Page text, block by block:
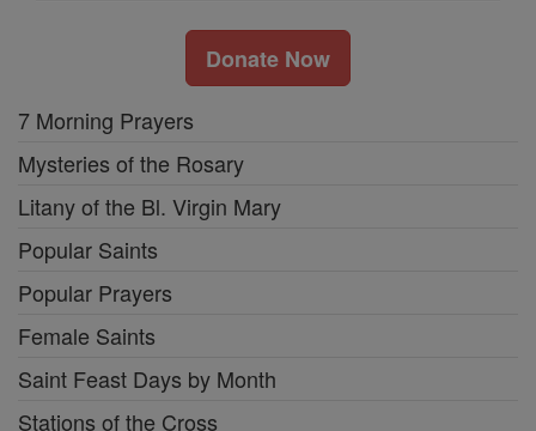
Donate Now
7 Morning Prayers
Mysteries of the Rosary
Litany of the Bl. Virgin Mary
Popular Saints
Popular Prayers
Female Saints
Saint Feast Days by Month
Stations of the Cross